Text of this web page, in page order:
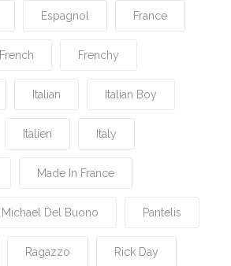
Espagnol France
French Frenchy
Italian Italian Boy
Italien Italy
Made In France
Michael Del Buono Pantelis
Ragazzo Rick Day